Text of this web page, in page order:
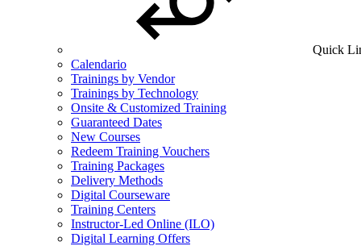
Quick
Calendario
Trainings by Vendor
Trainings by Technology
Onsite & Customized Training
Guaranteed Dates
New Courses
Redeem Training Vouchers
Training Packages
Delivery Methods
Digital Courseware
Training Centers
Instructor-Led Online (ILO)
Digital Learning Offers